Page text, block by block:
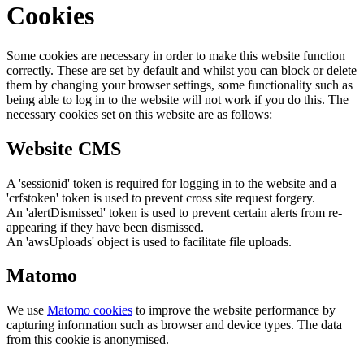
Cookies
Some cookies are necessary in order to make this website function
correctly. These are set by default and whilst you can block or delete
them by changing your browser settings, some functionality such as
being able to log in to the website will not work if you do this. The
necessary cookies set on this website are as follows:
Website CMS
A 'sessionid' token is required for logging in to the website and a
'crfstoken' token is used to prevent cross site request forgery.
An 'alertDismissed' token is used to prevent certain alerts from re-
appearing if they have been dismissed.
An 'awsUploads' object is used to facilitate file uploads.
Matomo
We use Matomo cookies to improve the website performance by
capturing information such as browser and device types. The data
from this cookie is anonymised.